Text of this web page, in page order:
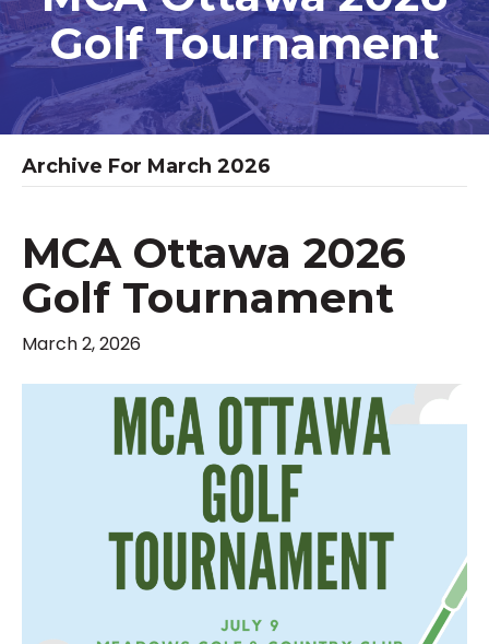
Golf Tournament
Archive For March 2026
MCA Ottawa 2026
Golf Tournament
March 2, 2026